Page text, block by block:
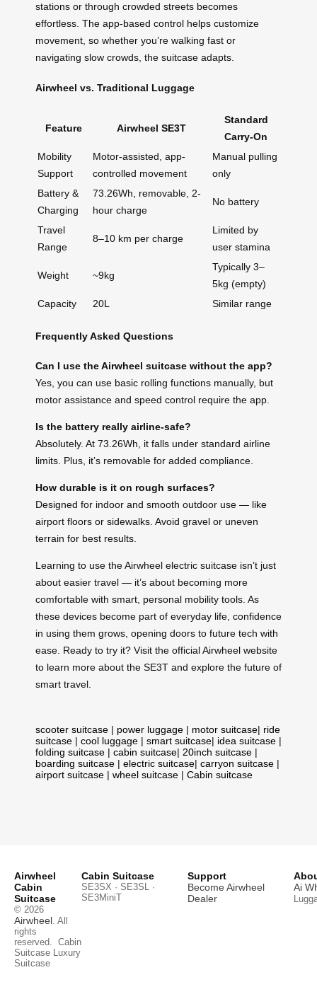
stations or through crowded streets becomes
effortless. The app-based control helps customize
movement, so whether you’re walking fast or
navigating slow crowds, the suitcase adapts.
Airwheel vs. Traditional Luggage
Feature Airwheel SE3T
Standard
Carry-On
Mobility
Support
Motor-assisted, app-
controlled movement
Manual pulling
only
Battery &
Charging
73.26Wh, removable, 2-
hour charge
No battery
Travel
Range
8–10 km per charge
Limited by
user stamina
Weight ~9kg
Typically 3–
5kg (empty)
Capacity
20L Similar range
Frequently Asked Questions
Can I use the Airwheel suitcase without the app?
Yes, you can use basic rolling functions manually, but
motor assistance and speed control require the app.
Is the battery really airline-safe?
Absolutely. At 73.26Wh, it falls under standard airline
limits. Plus, it’s removable for added compliance.
How durable is it on rough surfaces?
Designed for indoor and smooth outdoor use — like
airport floors or sidewalks. Avoid gravel or uneven
terrain for best results.
Learning to use the Airwheel electric suitcase isn’t just
about easier travel — it’s about becoming more
comfortable with smart, personal mobility tools. As
these devices become part of everyday life, confidence
in using them grows, opening doors to future tech with
ease. Ready to try it? Visit the official Airwheel website
to learn more about the SE3T and explore the future of
smart travel.
scooter suitcase | power luggage | motor suitcase| ride
suitcase | cool luggage | smart suitcase| idea suitcase |
folding suitcase | cabin suitcase| 20inch suitcase |
boarding suitcase | electric suitcase| carryon suitcase |
airport suitcase | wheel suitcase | Cabin suitcase
Airwheel
Cabin
Suitcase
© 2026
Airwheel. All
rights
reserved. Cabin
Suitcase Luxury
Suitcase
Cabin Suitcase
SE3SX · SE3SL ·
SE3MiniT
Support
Become Airwheel
Dealer
Ai